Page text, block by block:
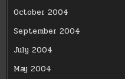
October 2004
September 2004
July 2004
May 2004